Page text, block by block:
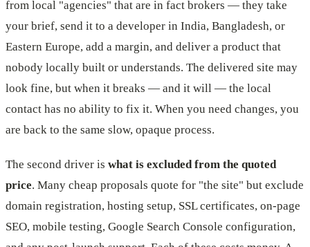
from local "agencies" that are in fact brokers — they take
your brief, send it to a developer in India, Bangladesh, or
Eastern Europe, add a margin, and deliver a product that
nobody locally built or understands. The delivered site may
look fine, but when it breaks — and it will — the local
contact has no ability to fix it. When you need changes, you
are back to the same slow, opaque process.
The second driver is what is excluded from the quoted
price. Many cheap proposals quote for "the site" but exclude
domain registration, hosting setup, SSL certificates, on-page
SEO, mobile testing, Google Search Console configuration,